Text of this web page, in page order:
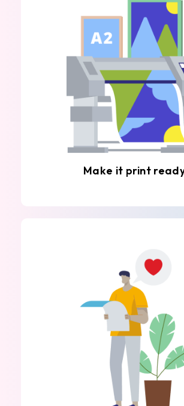
Make it print